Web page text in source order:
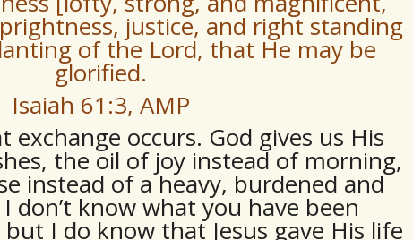
justice, and right standing
of the Lord, that He may be
glorified.
Isaiah 61:3, AMP
exchange occurs. God gives us His
the oil of joy instead of morning,
instead of a heavy, burdened and
don’t know what you have been
I do know that Jesus gave His life